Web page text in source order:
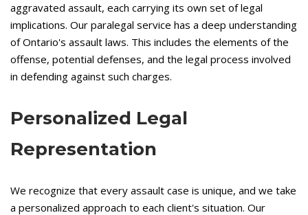
aggravated assault, each carrying its own set of legal
implications. Our paralegal service has a deep understanding
of Ontario's assault laws. This includes the elements of the
offense, potential defenses, and the legal process involved
in defending against such charges.
Personalized Legal
Representation
We recognize that every assault case is unique, and we take
a personalized approach to each client's situation. Our